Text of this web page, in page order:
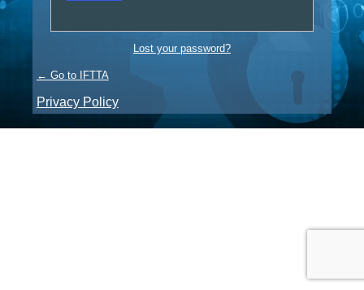
Lost your password?
← Go to IFTTA
Privacy Policy